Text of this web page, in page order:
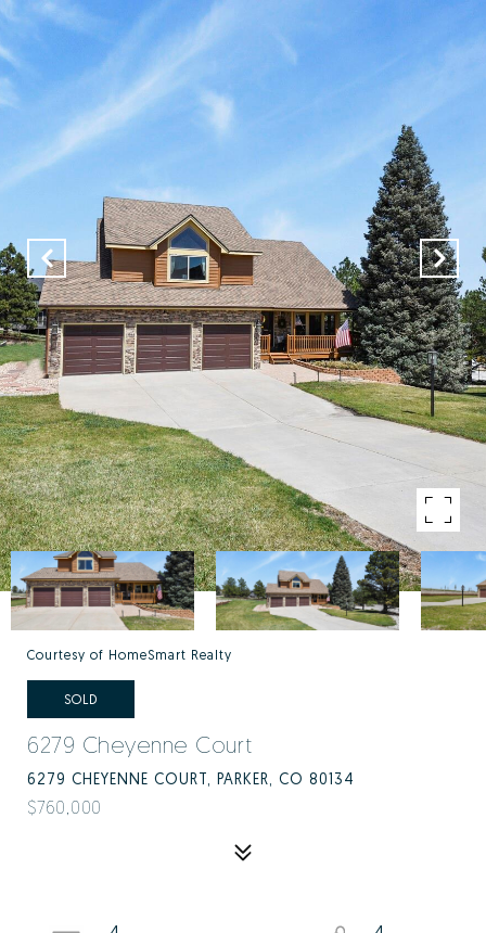
Courtesy of HomeSmart Realty
SOLD
6279 Cheyenne Court
6279 CHEYENNE COURT, PARKER, CO 80134
$760,000